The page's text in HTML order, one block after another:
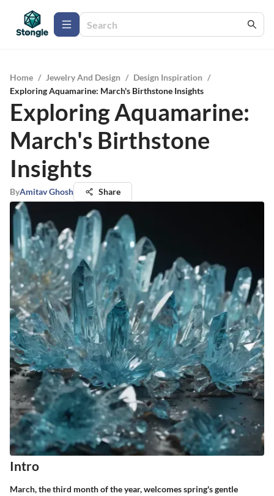
Home / Jewelry And Design / Design Inspiration /
Exploring Aquamarine: March's Birthstone Insights
Exploring Aquamarine:
March's Birthstone
Insights
ByAmitav Ghosh Share
Intro
March, the third month of the year, welcomes spring's gentle